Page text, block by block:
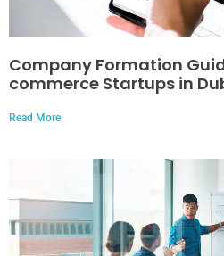
Company Formation
commerce Startups in
Read More